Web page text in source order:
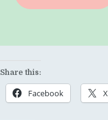
Share this:
Facebook X